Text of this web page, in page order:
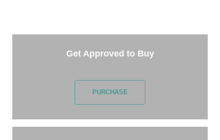
Get Approved to Buy
PURCHASE